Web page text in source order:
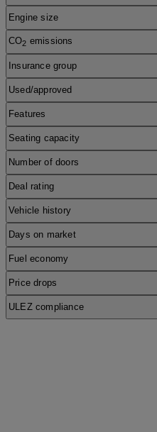
Engine size
CO2 emissions
Insurance group
Used/approved
Features
Seating capacity
Number of doors
Deal rating
Vehicle history
Days on market
Fuel economy
Price drops
ULEZ compliance